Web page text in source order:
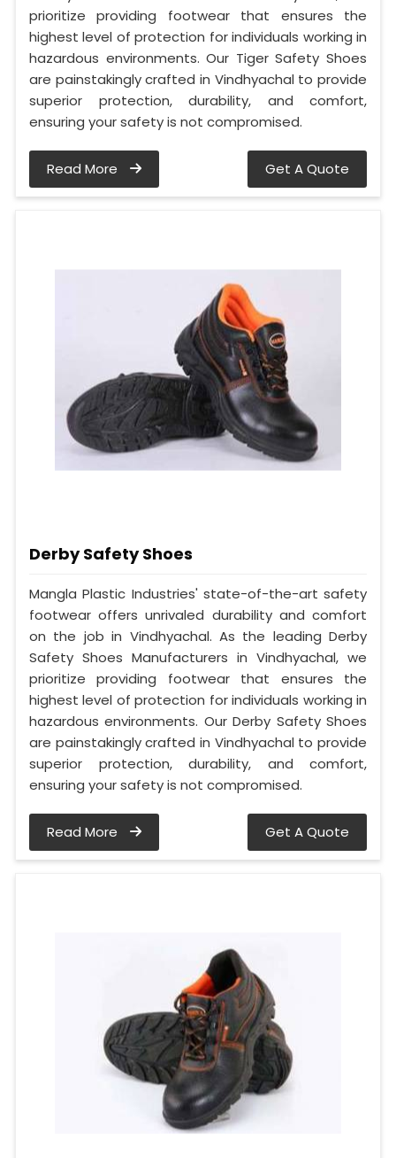
prioritize providing footwear that ensures the
highest level of protection for individuals working in
hazardous environments. Our Tiger Safety Shoes
are painstakingly crafted in Vindhyachal to provide
superior protection, durability, and comfort,
ensuring your safety is not compromised.
Read More Get A Quote
Derby Safety Shoes
Mangla Plastic Industries' state-of-the-art safety
footwear offers unrivaled durability and comfort
on the job in Vindhyachal. As the leading Derby
Safety Shoes Manufacturers in Vindhyachal, we
prioritize providing footwear that ensures the
highest level of protection for individuals working in
hazardous environments. Our Derby Safety Shoes
are painstakingly crafted in Vindhyachal to provide
superior protection, durability, and comfort,
ensuring your safety is not compromised.
Read More Get A Quote